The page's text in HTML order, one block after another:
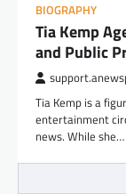
BIOGRAPHY
Tia Kemp
and Public
Tia Kemp is a
entertainment
news. While she…